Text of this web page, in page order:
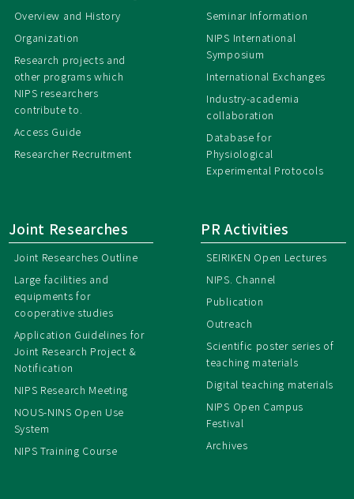
Overview and History
Organization
Research projects and
other programs which
NIPS researchers
contribute to.
Access Guide
Researcher Recruitment
Seminar Information
NIPS International
Symposium
International Exchanges
Industry-academia
collaboration
Database for
Physiological
Experimental Protocols
Joint Researches
Joint Researches Outline
Large facilities and
equipments for
cooperative studies
Application Guidelines for
Joint Research Project &
Notification
NIPS Research Meeting
NOUS-NINS Open Use
System
NIPS Training Course
PR Activities
SEIRIKEN Open Lectures
NIPS. Channel
Publication
Outreach
Scientific poster series of
teaching materials
Digital teaching materials
NIPS Open Campus
Festival
Archives